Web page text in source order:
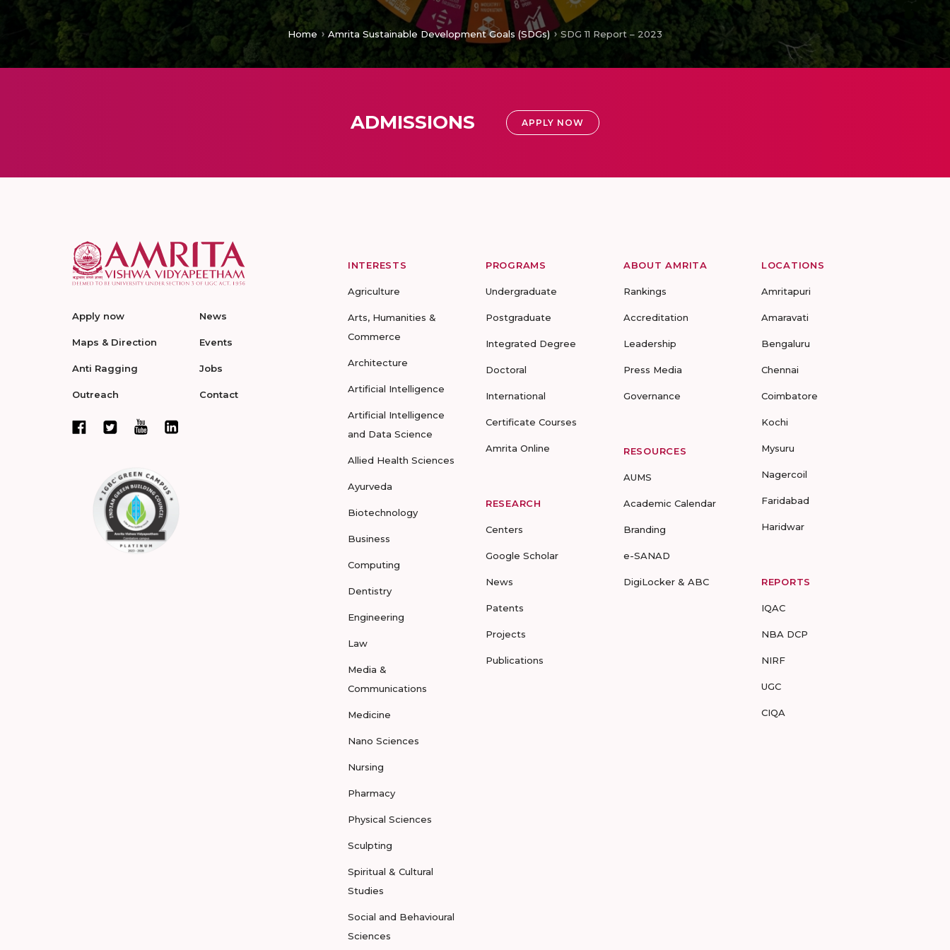
Home Amrita Sustainable Development Goals (SDGs) SDG 11 Report – 2023
ADMISSIONS APPLY NOW
Apply now
Maps & Direction
Anti Ragging
Outreach
News
Events
Jobs
Contact
INTERESTS
Agriculture
Arts, Humanities &
Commerce
Architecture
Artificial Intelligence
Artificial Intelligence
and Data Science
Allied Health Sciences
Ayurveda
Biotechnology
Business
Computing
Dentistry
Engineering
Law
Media &
Communications
Medicine
Nano Sciences
Nursing
Pharmacy
Physical Sciences
Sculpting
Spiritual & Cultural
Studies
Social and Behavioural
Sciences
PROGRAMS
Undergraduate
Postgraduate
Integrated Degree
Doctoral
International
Certificate Courses
Amrita Online
RESEARCH
Centers
Google Scholar
News
Patents
Projects
Publications
ABOUT AMRITA
Rankings
Accreditation
Leadership
Press Media
Governance
RESOURCES
AUMS
Academic Calendar
Branding
e-SANAD
DigiLocker & ABC
LOCATIONS
Amritapuri
Amaravati
Bengaluru
Chennai
Coimbatore
Kochi
Mysuru
Nagercoil
Faridabad
Haridwar
REPORTS
IQAC
NBA DCP
NIRF
UGC
CIQA